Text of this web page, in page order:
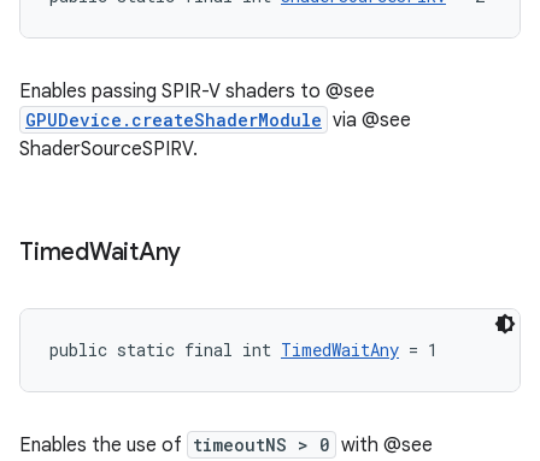
Enables passing SPIR-V shaders to @see
GPUDevice.createShaderModule via @see
ShaderSourceSPIRV.
TimedWaitAny
public static final int TimedWaitAny = 1
Enables the use of timeoutNS > 0 with @see